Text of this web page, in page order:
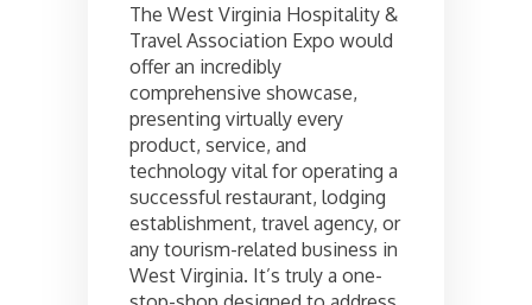
The West Virginia Hospitality &
Travel Association Expo would
offer an incredibly
comprehensive showcase,
presenting virtually every
product, service, and
technology vital for operating a
successful restaurant, lodging
establishment, travel agency, or
any tourism-related business in
West Virginia. It’s truly a one-